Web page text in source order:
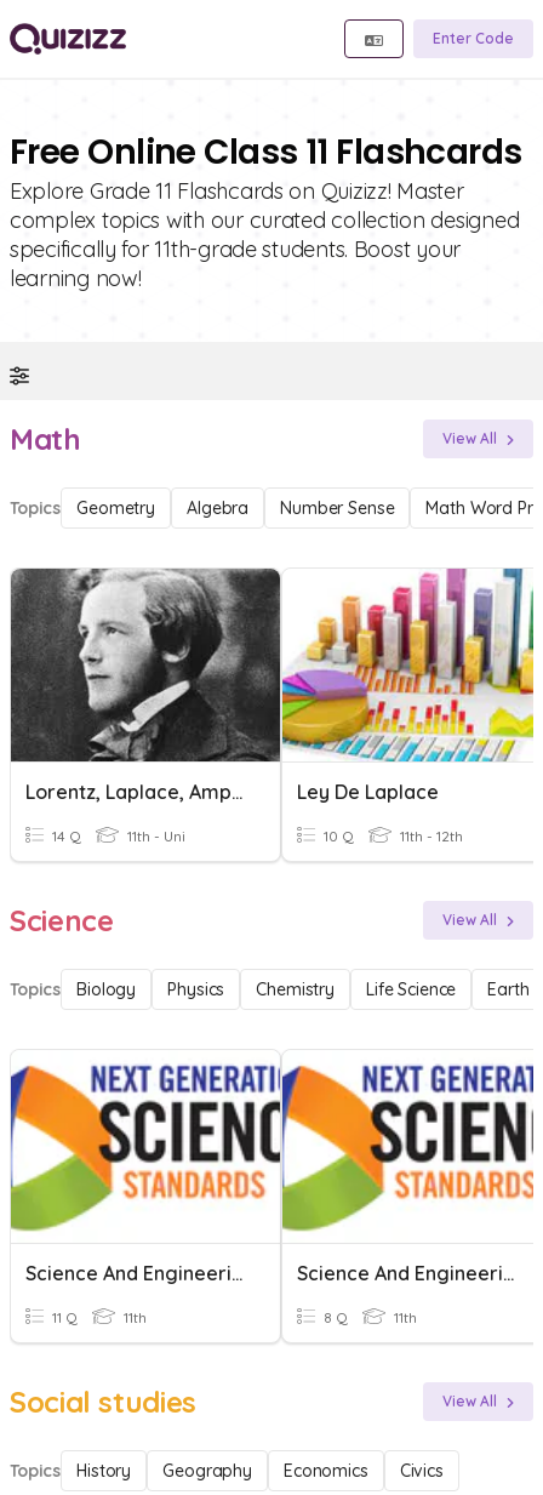
Enter Code
Free Online Class 11 Flashcards
Explore Grade 11 Flashcards on Quizizz! Master
complex topics with our curated collection designed
specifically for 11th-grade students. Boost your
learning now!
Math View All
Topics Geometry Algebra Number Sense Math Word
Lorentz, Laplace, Ampere
14 Q 11th - Uni
Ley De Laplace
10 Q 11th - 12th
Science View All
Topics Biology Physics Chemistry Life Science Earth
Science And Engineering Practices 1 Quiz
11 Q 11th
Science And Engineering
8 Q 11th
Social studies View All
Topics History Geography Economics Civics